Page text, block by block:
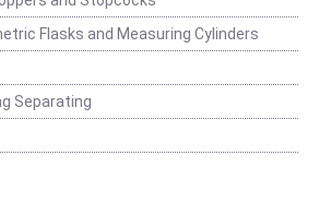
Flasks and Measuring Cylinders
Separating